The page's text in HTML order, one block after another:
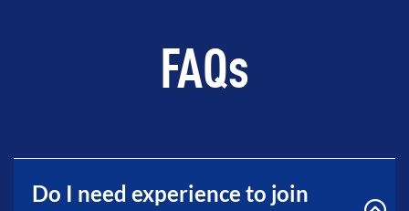
FAQs
Do I need experience to join